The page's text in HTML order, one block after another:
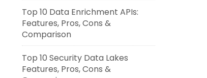
Top 10 Data Enrichment APIs:
Features, Pros, Cons &
Comparison
Top 10 Security Data Lakes
Features, Pros, Cons &